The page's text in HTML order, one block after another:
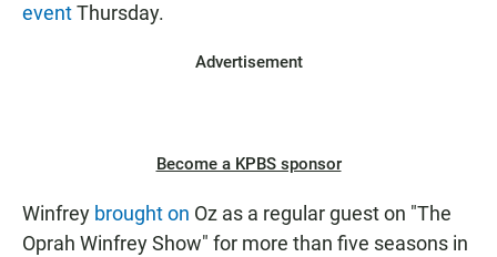
eventThursday.
Advertisement
Become a KPBS sponsor
Winfrey brought on Oz as a regular guest on "The
Oprah Winfrey Show" for more than five seasons in